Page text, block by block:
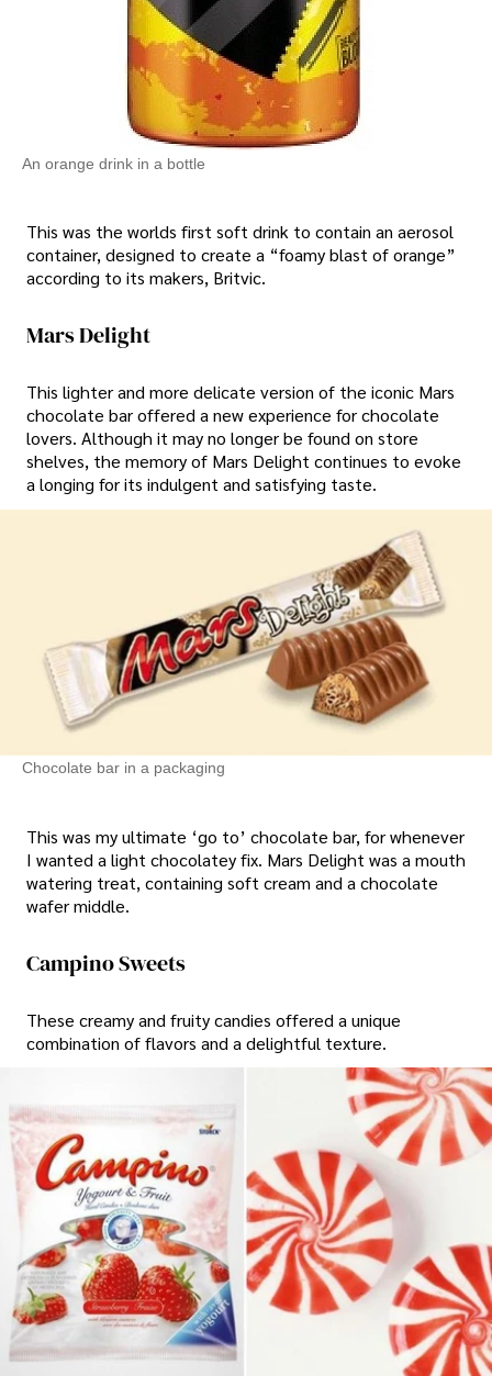
An orange drink in a bottle
This was the worlds first soft drink to contain an aerosol
container, designed to create a “foamy blast of orange”
according to its makers, Britvic.
Mars Delight
This lighter and more delicate version of the iconic Mars
chocolate bar offered a new experience for chocolate
lovers. Although it may no longer be found on store
shelves, the memory of Mars Delight continues to evoke
a longing for its indulgent and satisfying taste.
Chocolate bar in a packaging
This was my ultimate ‘go to’ chocolate bar, for whenever
I wanted a light chocolatey fix. Mars Delight was a mouth
watering treat, containing soft cream and a chocolate
wafer middle.
Campino Sweets
These creamy and fruity candies offered a unique
combination of flavors and a delightful texture.